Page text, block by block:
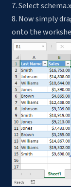
7. Select
8. Now simply
onto the